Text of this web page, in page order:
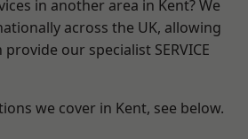
in another area in Kent? We
across the UK, allowing
our specialist SERVICE
we cover in Kent, see below.